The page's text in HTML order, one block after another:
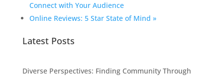
Connect with Your Audience
Online Reviews: 5 Star State of Mind »
Latest Posts
Diverse Perspectives: Finding Community Through